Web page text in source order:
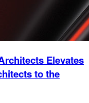
Elevates
to the